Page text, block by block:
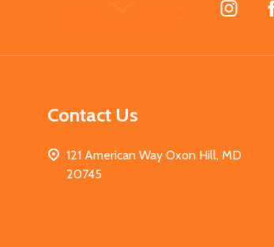
Contact Us
121 American Way Oxon Hill, MD
20745